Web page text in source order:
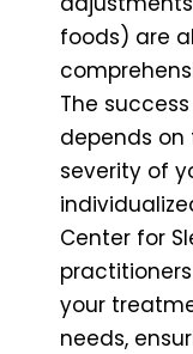
foods) are
The
depends
severity of
Center for
your
needs,